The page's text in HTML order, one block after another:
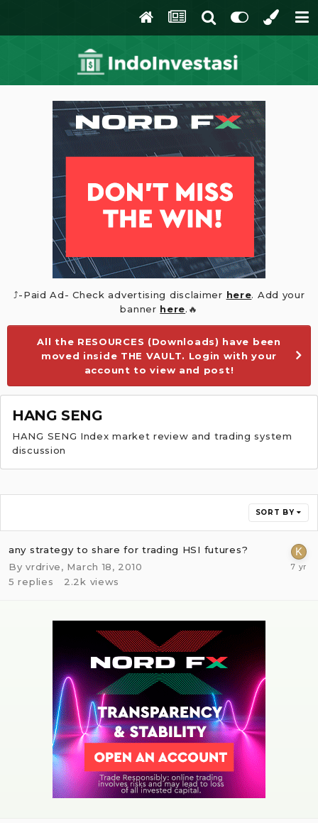
⤴️-Paid Ad- Check advertising disclaimer here. Add your
banner here.🔥
All the RESOURCES (Downloads) have been
moved inside THE VAULT. Login with your
account to view and post!
HANG SENG
HANG SENG Index market review and trading system
discussion
SORT BY
any strategy to share for trading HSI futures?
Byvrdrive, March 18, 2010
5 replies 2.2k views